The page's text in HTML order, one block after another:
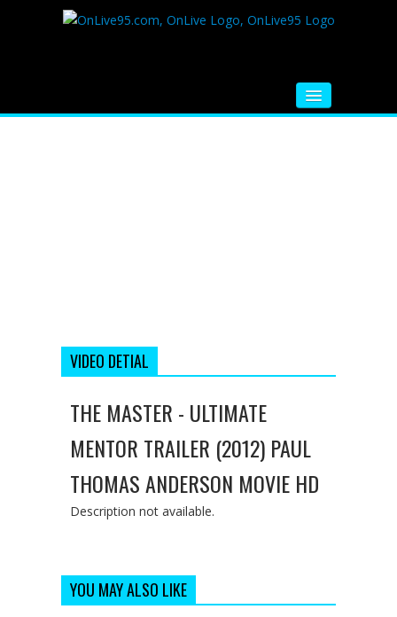
VIDEO DETIAL
THE MASTER - ULTIMATE
MENTOR TRAILER (2012) PAUL
THOMAS ANDERSON MOVIE HD
Description not available.
YOU MAY ALSO LIKE